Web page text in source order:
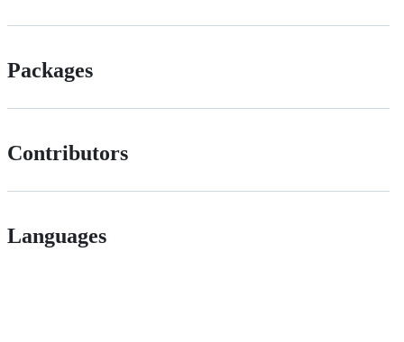
Packages
Contributors
Languages